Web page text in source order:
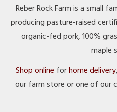
Reber Rock Farm is a small
producing pasture-raised
organic-fed pork, 100%
maple
Shop online forhome delivery
our farm store or one of our